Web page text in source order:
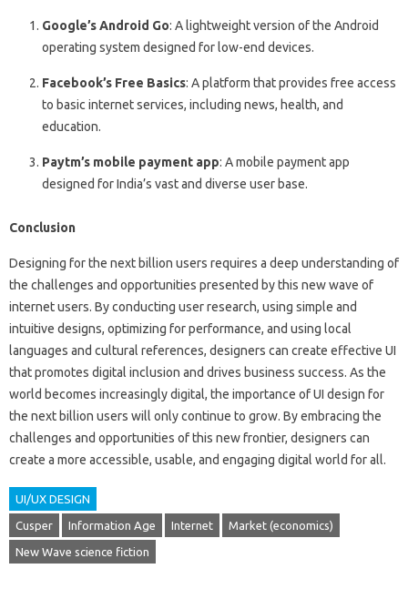
Google’s Android Go: A lightweight version of the Android
operating system designed for low-end devices.
Facebook’s Free Basics: A platform that provides free access
to basic internet services, including news, health, and
education.
Paytm’s mobile payment app: A mobile payment app
designed for India’s vast and diverse user base.
Conclusion
Designing for the next billion users requires a deep understanding of
the challenges and opportunities presented by this new wave of
internet users. By conducting user research, using simple and
intuitive designs, optimizing for performance, and using local
languages and cultural references, designers can create effective UI
that promotes digital inclusion and drives business success. As the
world becomes increasingly digital, the importance of UI design for
the next billion users will only continue to grow. By embracing the
challenges and opportunities of this new frontier, designers can
create a more accessible, usable, and engaging digital world for all.
UI/UX DESIGN
Cusper Information Age Internet Market (economics)
New Wave science fiction